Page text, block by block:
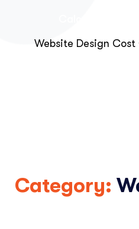
Website Design
Category: